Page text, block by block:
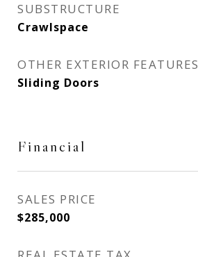
SUBSTRUCTURE
Crawlspace
OTHER EXTERIOR FEATURES
Sliding Doors
Financial
SALES PRICE
$285,000